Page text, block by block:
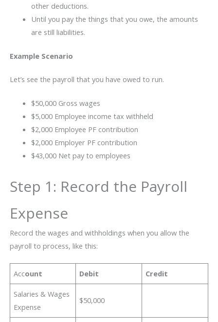
other deductions.
Until you pay the things that you owe, the amounts
are still liabilities.
Example Scenario
Let’s see the payroll that you have owed to run.
$50,000 Gross wages
$5,000 Employee income tax withheld
$2,000 Employee PF contribution
$2,000 Employer PF contribution
$43,000 Net pay to employees
Step 1: Record the Payroll
Expense
Record the wages and withholdings when you allow the
payroll to process, like this:
Account Debit Credit
Salaries & Wages
Expense
$50,000